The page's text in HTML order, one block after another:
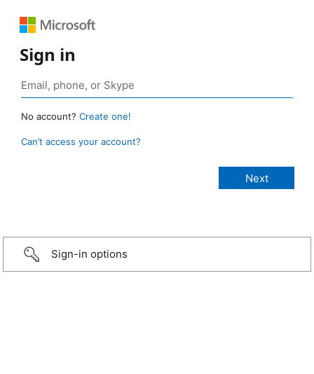
Sign in
No account? Create one!
Can’t access your account?
Sign-in options